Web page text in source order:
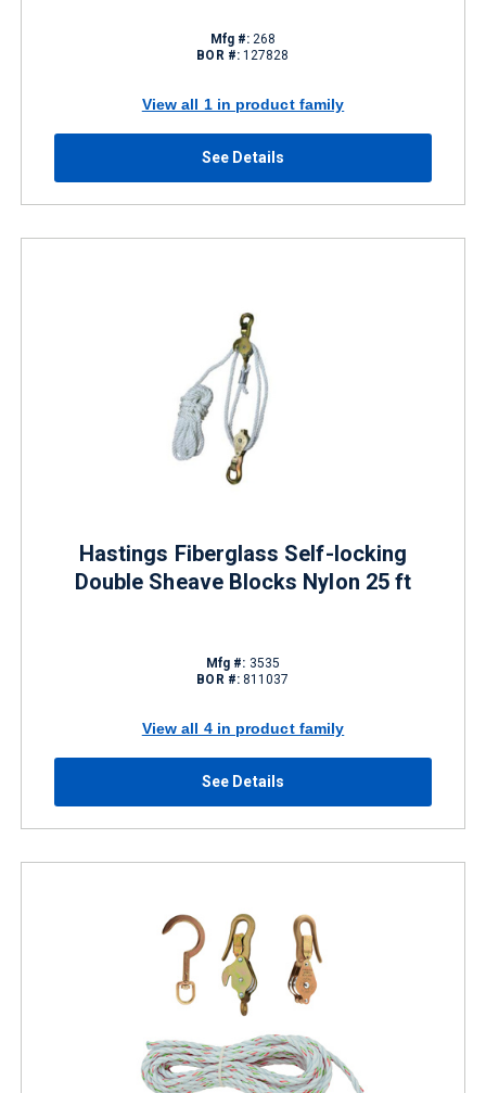
Mfg #: 268
BOR #: 127828
View all 1 in product family
See Details
Hastings Fiberglass Self-locking
Double Sheave Blocks Nylon 25 ft
Mfg #: 3535
BOR #: 811037
View all 4 in product family
See Details